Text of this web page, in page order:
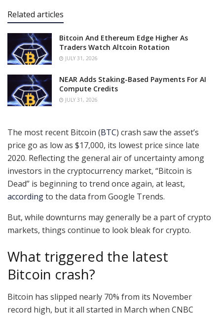
Related articles
Bitcoin And Ethereum Edge Higher As
Traders Watch Altcoin Rotation
JULY 31, 2026
NEAR Adds Staking-Based Payments For AI
Compute Credits
JULY 31, 2026
The most recent Bitcoin (BTC) crash saw the asset’s
price go as low as $17,000, its lowest price since late
2020. Reflecting the general air of uncertainty among
investors in the cryptocurrency market, “Bitcoin is
Dead” is beginning to trend once again, at least,
accordingto the data from Google Trends.
But, while downturns may generally be a part of crypto
markets, things continue to look bleak for crypto.
What triggered the latest
Bitcoin crash?
Bitcoin has slipped nearly 70% from its November
record high, but it all started in March when CNBC